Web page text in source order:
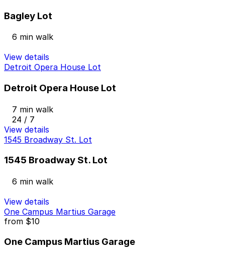
Bagley Lot
6 min walk
View details
Detroit Opera House Lot
Detroit Opera House Lot
7 min walk
24 / 7
View details
1545 Broadway St. Lot
1545 Broadway St. Lot
6 min walk
View details
One Campus Martius Garage
from $10
One Campus Martius Garage